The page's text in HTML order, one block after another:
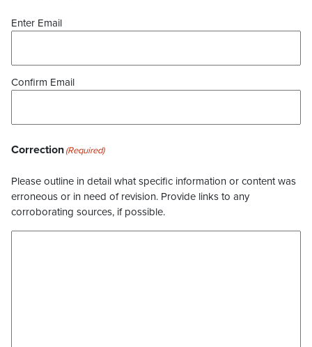
Enter Email
Confirm Email
Correction(Required)
Please outline in detail what specific information or content was
erroneous or in need of revision. Provide links to any
corroborating sources, if possible.